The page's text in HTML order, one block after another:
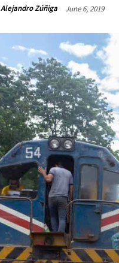
Alejandro Zúñiga June 6, 2019